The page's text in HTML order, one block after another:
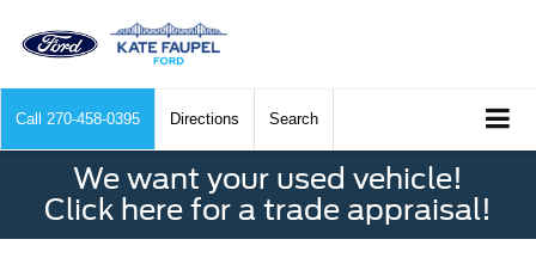
Call 270-458-0395 Directions Search
We want your used vehicle!
Click here for a trade appraisal!